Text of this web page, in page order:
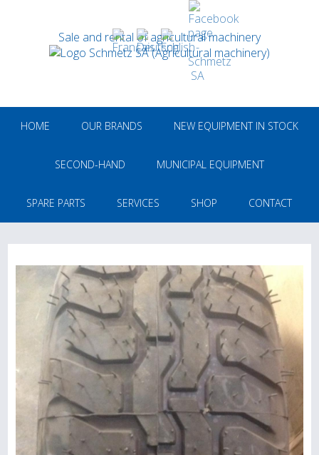
Sale and rental of agricultural machinery
HOME OUR BRANDS NEW EQUIPMENT IN STOCK
SECOND-HAND MUNICIPAL EQUIPMENT
SPARE PARTS SERVICES SHOP CONTACT